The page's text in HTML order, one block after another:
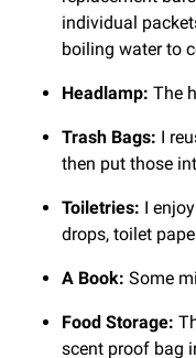
individual
boiling water to
Headlamp: The
Trash Bags: I
then put those
Toiletries: I
drops, toilet
A Book: Some
Food Storage:
scent proof bag